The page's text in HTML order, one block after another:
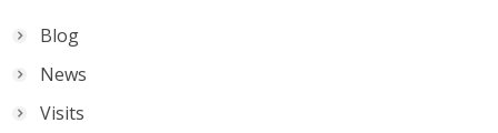
Blog
News
Visits